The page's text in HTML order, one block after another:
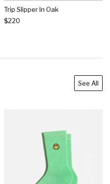
Trip Slipper In Oak
$220
See All